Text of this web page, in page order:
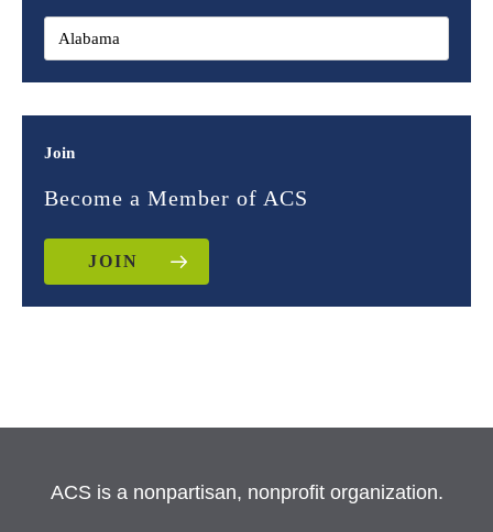
Join
Become a Member of ACS
JOIN
ACS is a nonpartisan, nonprofit organization.